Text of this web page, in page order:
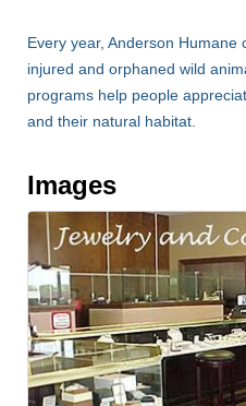
Every year, Anderson
injured and orphaned wild
programs help people
and their natural habitat.
Images